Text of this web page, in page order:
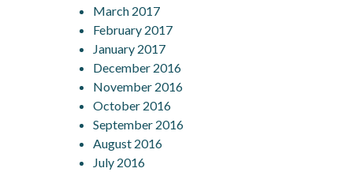
March 2017
February 2017
January 2017
December 2016
November 2016
October 2016
September 2016
August 2016
July 2016